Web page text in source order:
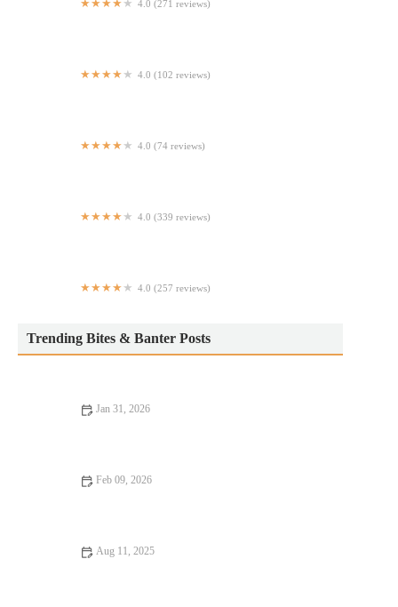
4.0 (271 reviews)
4.0 (102 reviews)
4.0 (74 reviews)
4.0 (339 reviews)
4.0 (257 reviews)
Trending Bites & Banter Posts
Jan 31, 2026
Feb 09, 2026
Aug 11, 2025